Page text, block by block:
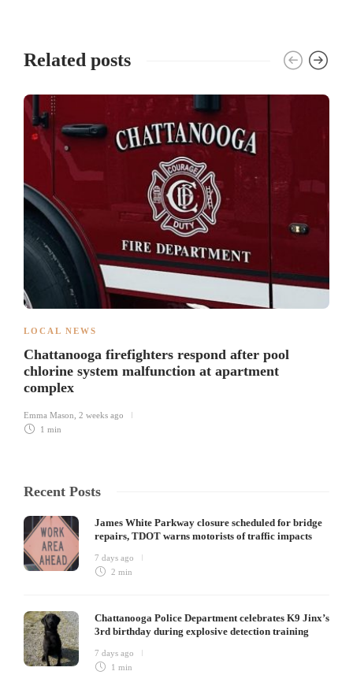
Related posts
LOCAL NEWS
Chattanooga firefighters respond after pool
chlorine system malfunction at apartment
complex
Emma Mason 2 weeks ago
1 min
Recent Posts
James White Parkway closure scheduled for bridge
repairs, TDOT warns motorists of traffic impacts
7 days ago
2 min
Chattanooga Police Department celebrates K9 Jinx’s
3rd birthday during explosive detection training
7 days ago
1 min